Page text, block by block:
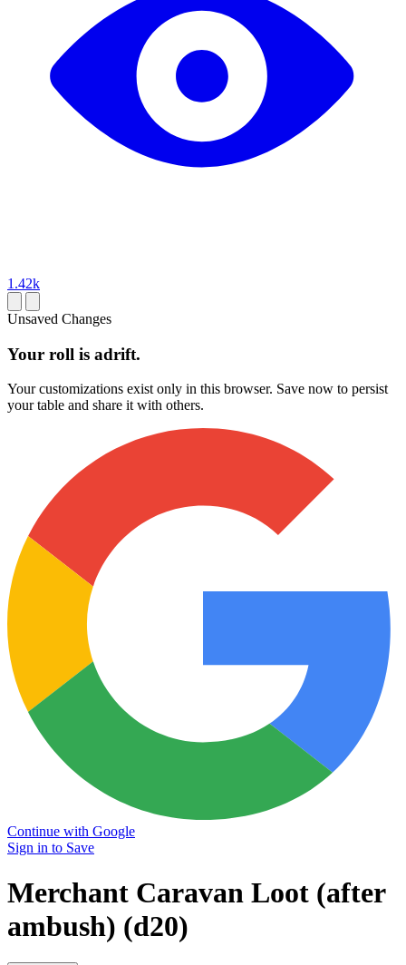
1.42k
Unsaved Changes
Your roll is adrift.
Your customizations exist only in this browser. Save now to persist
your table and share it with others.
Continue with Google
Sign in to Save
Merchant Caravan Loot (after
ambush) (d20)